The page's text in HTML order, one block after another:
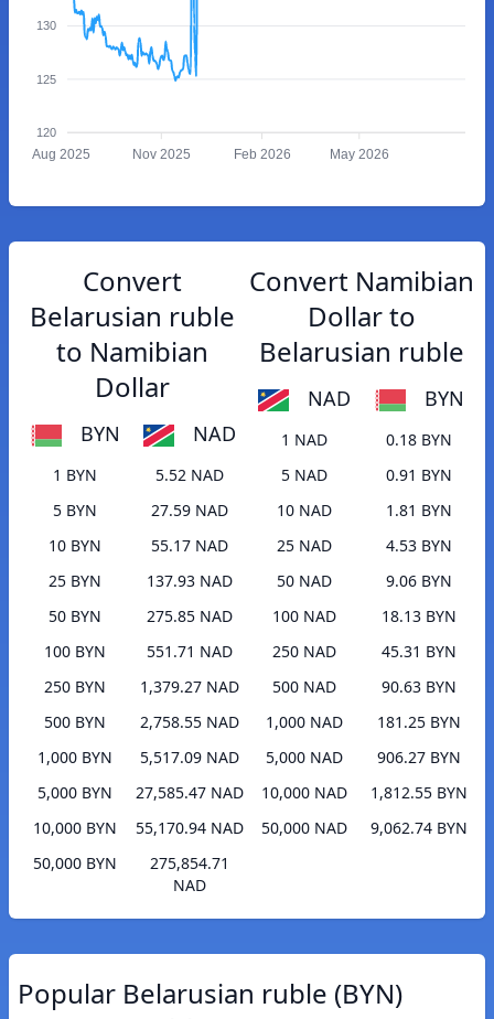
130
125
120
Aug 2025 Nov 2025 Feb 2026 May 2026
Convert
Belarusian ruble
to Namibian
Dollar
BYN NAD
1 BYN
5.52 NAD
5 BYN
27.59 NAD
10 BYN
55.17 NAD
25 BYN
137.93 NAD
50 BYN
275.85 NAD
100 BYN
551.71 NAD
250 BYN
1,379.27 NAD
500 BYN
2,758.55 NAD
1,000 BYN
5,517.09 NAD
5,000 BYN
27,585.47 NAD
10,000 BYN
55,170.94 NAD
50,000 BYN
275,854.71
NAD
Convert Namibian
Dollar to
Belarusian ruble
NAD BYN
1 NAD
0.18 BYN
5 NAD
0.91 BYN
10 NAD
1.81 BYN
25 NAD
4.53 BYN
50 NAD
9.06 BYN
100 NAD
18.13 BYN
250 NAD
45.31 BYN
500 NAD
90.63 BYN
1,000 NAD
181.25 BYN
5,000 NAD
906.27 BYN
10,000 NAD
1,812.55 BYN
50,000 NAD
9,062.74 BYN
Popular Belarusian ruble (BYN)